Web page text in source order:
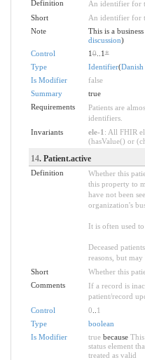
Definition
An identifier for
Short
An identifier for
Note
This is a
discussion)
Control
10..1*
Type
Identifier(Danish
Is Modifier
false
Summary
true
Requirements
Patients are
identifiers.
Invariants
ele-1 : All FHIR
(hasValue() or
14. Patient.active
Definition
Whether this
this property to
have not been
organization's
It is often used
Deceased
reasons, but
Short
Whether this
Comments
If a record is
patient/record
Control
0
1
Type
boolean
Is Modifier
truebecause
status element
treated as valid